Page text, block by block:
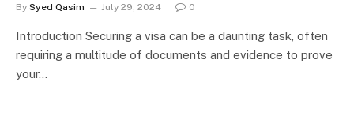
By Syed Qasim July 29, 2024 0
Introduction Securing a visa can be a daunting task, often
requiring a multitude of documents and evidence to prove
your…